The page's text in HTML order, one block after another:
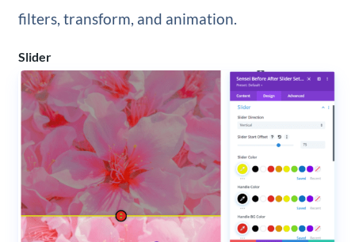
filters, transform, and animation.
Slider